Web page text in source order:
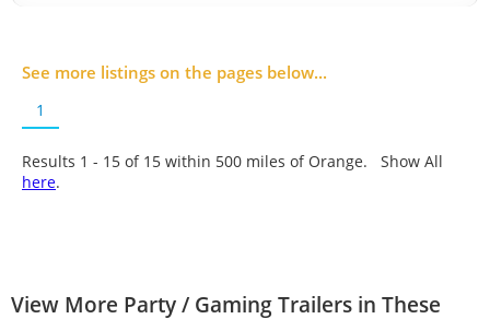
See more listings on the pages below...
1
Results 1 - 15 of 15 within 500 miles of Orange. Show All
here.
View More Party / Gaming Trailers in These